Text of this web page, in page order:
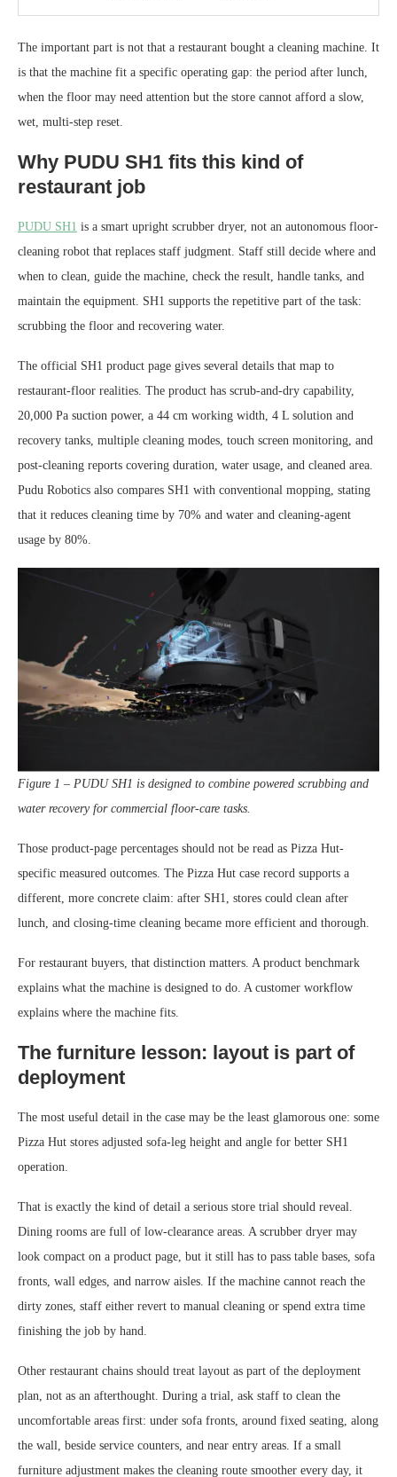
The important part is not that a restaurant bought a cleaning machine. It
is that the machine fit a specific operating gap: the period after lunch,
when the floor may need attention but the store cannot afford a slow,
wet, multi-step reset.
Why PUDU SH1 fits this kind of
restaurant job
PUDU SH1 is a smart upright scrubber dryer, not an autonomous floor-
cleaning robot that replaces staff judgment. Staff still decide where and
when to clean, guide the machine, check the result, handle tanks, and
maintain the equipment. SH1 supports the repetitive part of the task:
scrubbing the floor and recovering water.
The official SH1 product page gives several details that map to
restaurant-floor realities. The product has scrub-and-dry capability,
20,000 Pa suction power, a 44 cm working width, 4 L solution and
recovery tanks, multiple cleaning modes, touch screen monitoring, and
post-cleaning reports covering duration, water usage, and cleaned area.
Pudu Robotics also compares SH1 with conventional mopping, stating
that it reduces cleaning time by 70% and water and cleaning-agent
usage by 80%.
Figure 1 – PUDU SH1 is designed to combine powered scrubbing and
water recovery for commercial floor-care tasks.
Those product-page percentages should not be read as Pizza Hut-
specific measured outcomes. The Pizza Hut case record supports a
different, more concrete claim: after SH1, stores could clean after
lunch, and closing-time cleaning became more efficient and thorough.
For restaurant buyers, that distinction matters. A product benchmark
explains what the machine is designed to do. A customer workflow
explains where the machine fits.
The furniture lesson: layout is part of
deployment
The most useful detail in the case may be the least glamorous one: some
Pizza Hut stores adjusted sofa-leg height and angle for better SH1
operation.
That is exactly the kind of detail a serious store trial should reveal.
Dining rooms are full of low-clearance areas. A scrubber dryer may
look compact on a product page, but it still has to pass table bases, sofa
fronts, wall edges, and narrow aisles. If the machine cannot reach the
dirty zones, staff either revert to manual cleaning or spend extra time
finishing the job by hand.
Other restaurant chains should treat layout as part of the deployment
plan, not as an afterthought. During a trial, ask staff to clean the
uncomfortable areas first: under sofa fronts, around fixed seating, along
the wall, beside service counters, and near entry areas. If a small
furniture adjustment makes the cleaning route smoother every day, it